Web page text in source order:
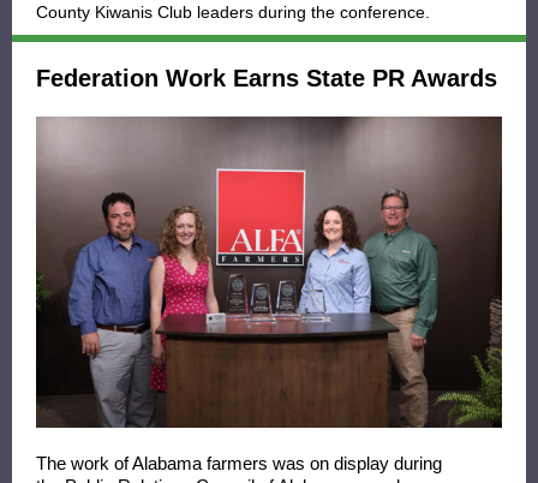
County Kiwanis Club leaders during the conference.
Federation Work Earns State PR Awards
The work of Alabama farmers was on display during